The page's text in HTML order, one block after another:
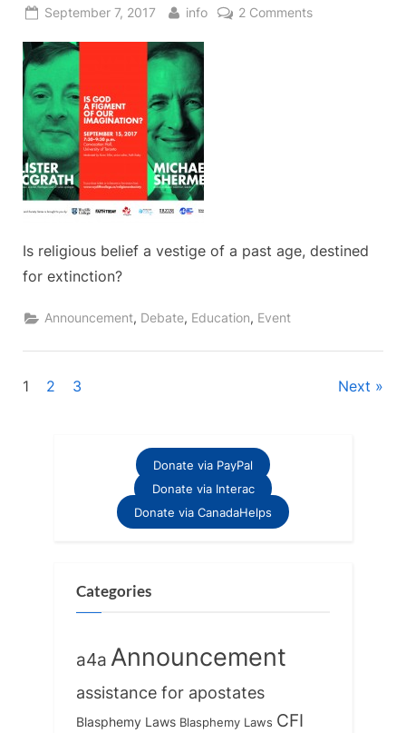
Posted
September 7, 2017 By
info 2 Commentson
Is religious belief a vestige of a past age, destined
for extinction?
Announcement, Debate, Education, Event
Posts
1 2 3 Next
Donate via PayPal
Donate via Interac
Donate via CanadaHelps
Categories
a4a Announcement
assistance for apostates
Blasphemy Laws Blasphemy Laws CFI